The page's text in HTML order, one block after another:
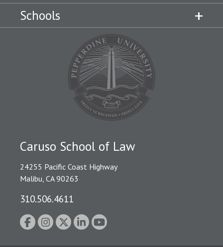
Schools
Caruso School of Law
24255 Pacific Coast Highway
Malibu, CA 90263
310.506.4611